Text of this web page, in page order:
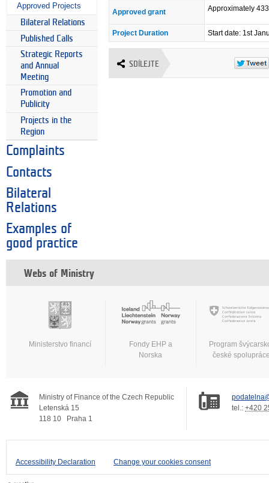
Approved Projects
Bilateral Relations
Published Calls
Strategic Reports
and Annual
Meeting
Promotion and
Publicity
Projects in the
Region
Complaints
Contacts
Bilateral
Relations
Examples of
good practice
Approved grant Approximately
Project Duration Start date: 1st
SDÍLEJTE
Webs of Ministry
Ministerstvo financí
Fondy EHP a
Norska
Program
české
Ministry of Finance of the Czech Republic
Letenská 15
118 10
Praha 1
tel.: +420
Accessibility Declaration Change your cookies consent